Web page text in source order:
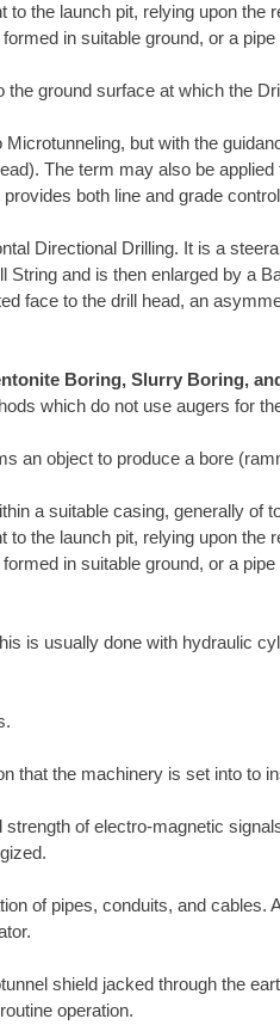
the launch pit, relying upon
in suitable ground, or a
ground surface at which the
but with the
The term may also be
both line and grade
Directional Drilling. It is a
String and is then enlarged by a
face to the drill head, an
Boring, Slurry Boring,
which do not use augers for
an object to produce a bore
a suitable casing, generally
the launch pit, relying upon
in suitable ground, or a
is usually done with hydraulic
that the machinery is set into to
of electro-magnetic
of pipes, conduits, and
shield jacked through the
operation.